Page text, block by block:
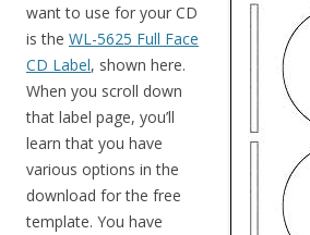
want to use for your CD
is the WL-5625 Full Face
CD Label, shown here.
When you scroll down
that label page, you’ll
learn that you have
various options in the
download for the free
template. You have